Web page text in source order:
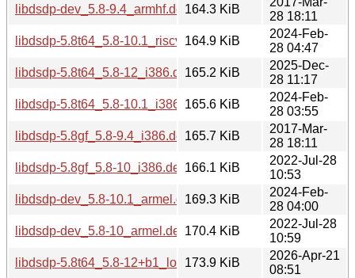
libdsdp-dev_5.8-9.4_armhf.deb164.3 KiB
28 18:11
libdsdp-5.8t64_5.8-10.1_riscv64.deb
164.9 KiB
2024-Feb-
28 04:47
libdsdp-5.8t64_5.8-12_i386.deb165.2 KiB
2025-Dec-
28 11:17
libdsdp-5.8t64_5.8-10.1_i386.deb165.6 KiB
2024-Feb-
28 03:55
libdsdp-5.8gf_5.8-9.4_i386.deb165.7 KiB
2017-Mar-
28 18:11
libdsdp-5.8gf_5.8-10_i386.deb166.1 KiB
2022-Jul-28
10:53
libdsdp-dev_5.8-10.1_armel.deb169.3 KiB
2024-Feb-
28 04:00
libdsdp-dev_5.8-10_armel.deb170.4 KiB
2022-Jul-28
10:59
libdsdp-5.8t64_5.8-12+b1_loong64.deb
173.9 KiB
2026-Apr-21
08:51